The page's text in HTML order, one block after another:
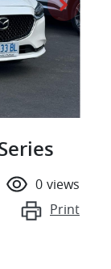
0 views
Print